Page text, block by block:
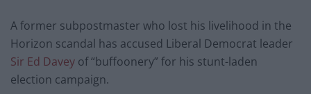
A former subpostmaster who lost his livelihood in the
Horizon scandal has accused Liberal Democrat leader
Sir Ed Davey of “buffoonery” for his stunt-laden
election campaign.